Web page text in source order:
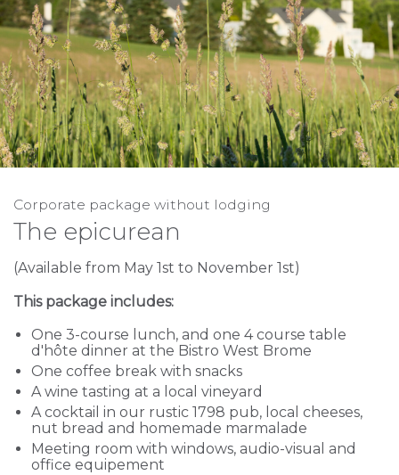
Corporate package without lodging
The epicurean
(Available from May 1st to November 1st)
This package includes:
One 3-course lunch, and one 4 course table
d'hôte dinner at the Bistro West Brome
One coffee break with snacks
A wine tasting at a local vineyard
A cocktail in our rustic 1798 pub, local cheeses,
nut bread and homemade marmalade
Meeting room with windows, audio-visual and
office equipement